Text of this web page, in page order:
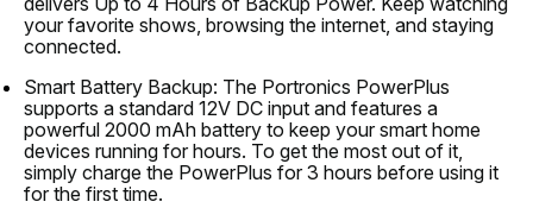
your favorite shows, browsing the internet, and staying
connected.
Smart Battery Backup: The Portronics PowerPlus
supports a standard 12V DC input and features a
powerful 2000 mAh battery to keep your smart home
devices running for hours. To get the most out of it,
simply charge the PowerPlus for 3 hours before using it
for the first time.